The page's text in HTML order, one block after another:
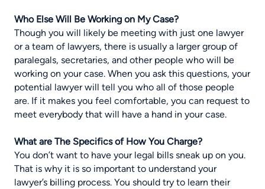
Who Else Will Be Working on My Case?
Though you will likely be meeting with just one lawyer
or a team of lawyers, there is usually a larger group of
paralegals, secretaries, and other people who will be
working on your case. When you ask this questions, your
potential lawyer will tell you who all of those people
are. If it makes you feel comfortable, you can request to
meet everybody that will have a hand in your case.
What are The Specifics of How You Charge?
You don’t want to have your legal bills sneak up on you.
That is why it is so important to understand your
lawyer’s billing process. You should try to learn their